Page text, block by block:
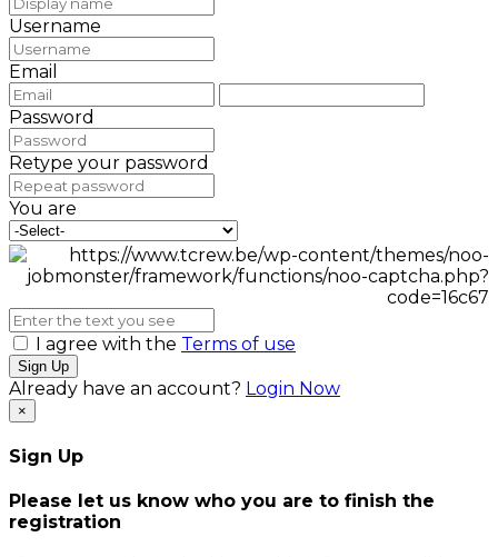
Username
Email
Password
Retype your password
You are
I agree with the Terms of use
Sign Up
Already have an account? Login Now
×
Sign Up
Please let us know who you are to finish the
registration